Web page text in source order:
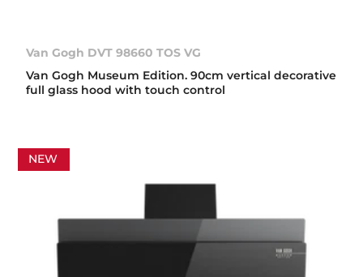
Van Gogh DVT 98660 TOS VG
Van Gogh Museum Edition. 90cm vertical decorative
full glass hood with touch control
NEW